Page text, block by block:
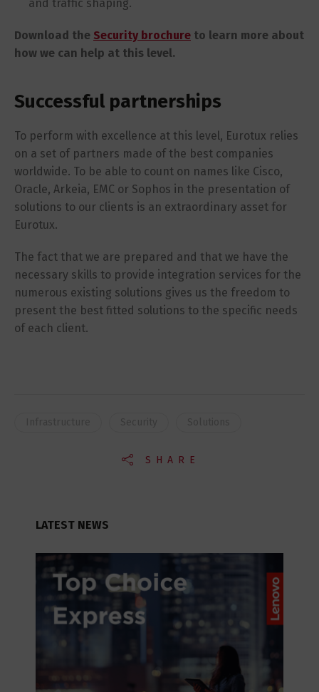
and traffic shaping.
Download the Security brochure to learn more about
how we can help at this level.
Successful partnerships
To perform with excellence at this level, Eurotux relies
on a set of partners made of the best companies
worldwide. To be able to count on names like Cisco,
Oracle, Arkeia, EMC or Sophos in the presentation of
solutions to our clients is an extraordinary asset for
Eurotux.
The fact that we are prepared and that we have the
necessary skills to provide integration services for the
numerous existing solutions gives us the freedom to
present the best fitted solutions to the specific needs
of each client.
SHARE
LATEST NEWS